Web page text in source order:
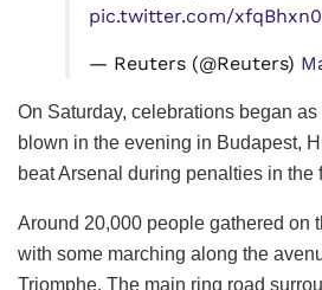
pic.twitter.com/
— Reuters (@Reuters)
On Saturday, celebrations began
blown in the evening in Budapest,
beat Arsenal during penalties in the
Around 20,000 people gathered on
with some marching along the
Triomphe. The main ring road